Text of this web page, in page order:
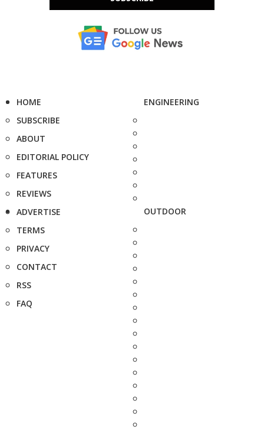
HOME
SUBSCRIBE
ABOUT
EDITORIAL POLICY
FEATURES
REVIEWS
ADVERTISE
TERMS
PRIVACY
CONTACT
RSS
FAQ
ENGINEERING
OUTDOOR